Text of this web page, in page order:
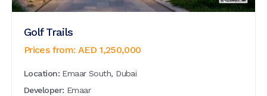
Golf Trails
Prices from: AED1,250,000
Location: Emaar South, Dubai
Developer: Emaar